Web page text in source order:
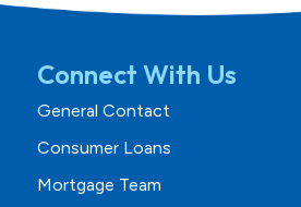
Connect With Us
General Contact
Consumer Loans
Mortgage Team